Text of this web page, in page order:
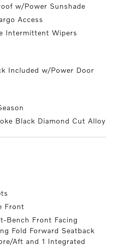
w/Power Sunshade
Access
Intermittent Wipers
Included w/Power Door
Black Diamond Cut Alloy
Front
Bench Front Facing
Fold Forward Seatback
Aft and 1 Integrated